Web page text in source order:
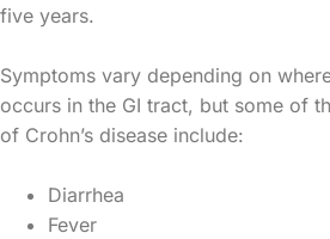
five years.
Symptoms vary depending on
occurs in the GI tract, but some of
of Crohn’s disease include:
Diarrhea
Fever